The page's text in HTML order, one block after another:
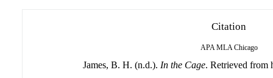
Citation
APA MLA Chicago
James, B. H. (n.d.). In the Cage. Retrieved from